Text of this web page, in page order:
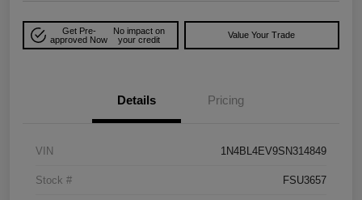
Get Pre-
approved Now
No impact on
your credit
Value Your Trade
Details Pricing
VIN 1N4BL4EV9SN314849
Stock # FSU3657